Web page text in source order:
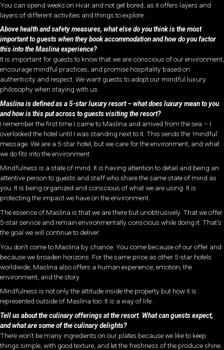
You can spend weeks on Hvar and not get bored, as it offers layers and
layers of different activities and things to explore.
Above health and safety measures, what else do you think is the most
important to guests when they book accommodation and how do you factor
this into the Maslina experience?
It is important for guests to know that we are conscious of our environment,
encourage mindful practices, and promise hospitality based on
authenticity and respect. We want guests to adopt our mindful luxury
philosophy when staying with us.
Maslina is defined as a 5-star luxury resort – what does luxury mean to you
and how is this put across to guests visiting the resort?
I remember the first time I came to Maslina and arrived from the sea – I
overlooked the hotel until I was standing next to it. This sends the ‘mindful’
message. We are a 5-star hotel, but we care for the environment, and what
we do fits into the environment.
Mindfulness is a state of mind. It is having attention to detail and being an
attentive person to guests and staff who share the same state of mind as
you. It is being organized and conscious of what we are using. It is
protecting the impact we have on the environment.
The essence of Maslina is that we are there but unobtrusively. That we offer
5-star service and remain environmentally conscious while doing it. That’s
the goal we will continue to deliver.
You don’t come to Maslina by chance. You come because of our offer and
because we broaden horizons. For the same price as other 5-star hotels
worldwide, Maslina also offers a human experience, emotion, the
environment, and the story.
Mindfulness is not only the attitude inside the property but how it is
represented outside of Maslina too. It is a way of life.
Tell us about the culinary offerings at the resort. What can guests expect,
and what are some of the culinary delights?
There won’t be many ingredients on our plates because we like to keep
things simple, with good texture, and let the freshness of the produce shine.